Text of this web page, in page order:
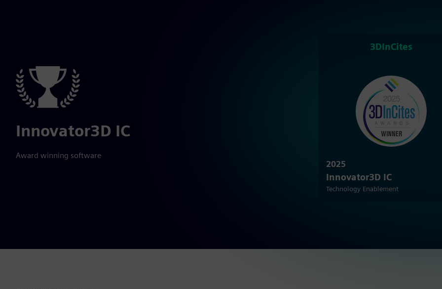
Innovator3D IC
Award winning software
3DInCites
2025
Innovator3D IC
Technology Enablement